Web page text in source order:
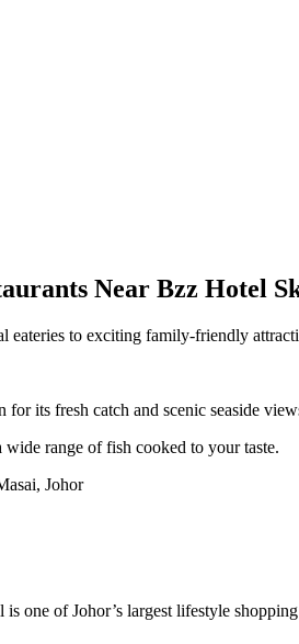
Near Bzz Hotel
to exciting family-friendly
its fresh catch and scenic seaside
range of fish cooked to your taste.
Johor
one of Johor’s largest lifestyle